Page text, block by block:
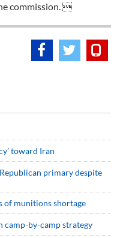
commission. 
toward Iran
primary despite
of munitions shortage
camp-by-camp strategy